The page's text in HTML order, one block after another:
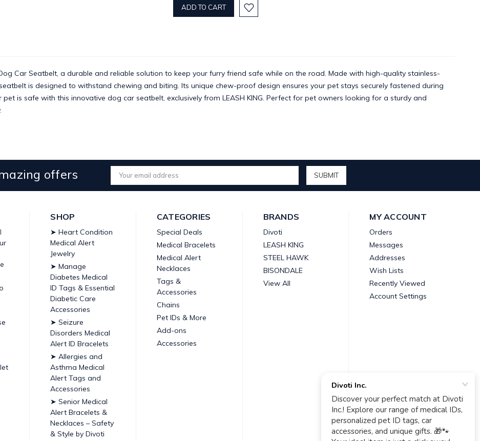
Car Seatbelt, a durable and reliable solution to keep your furry friend safe while on the road. Made with high-quality stainless-
is designed to withstand chewing and biting. Its unique chew-proof design ensures your pet stays securely fastened during
is safe with this innovative dog car seatbelt, exclusively from LEASH KING. Perfect for pet owners looking for a sturdy and
offers
Email
Address
SHOP
➤ Heart Condition
Medical Alert
Jewelry
➤ Manage
Diabetes Medical
ID Tags & Essential
Diabetic Care
Accessories
➤ Seizure
Disorders Medical
Alert ID Bracelets
➤ Allergies and
Asthma Medical
Alert Tags and
Accessories
➤ Senior Medical
Alert Bracelets &
Necklaces – Safety
& Style by Divoti
CATEGORIES
Special Deals
Medical Bracelets
Medical Alert
Necklaces
Tags &
Accessories
Chains
Pet IDs & More
Add-ons
Accessories
BRANDS
Divoti
LEASH KING
STEEL HAWK
BISONDALE
View All
MY ACCOUNT
Orders
Messages
Addresses
Wish Lists
Recently Viewed
Account Settings